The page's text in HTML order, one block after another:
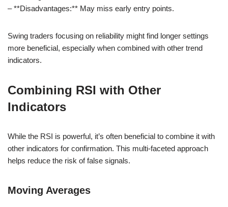
– **Disadvantages:** May miss early entry points.
Swing traders focusing on reliability might find longer settings
more beneficial, especially when combined with other trend
indicators.
Combining RSI with Other
Indicators
While the RSI is powerful, it’s often beneficial to combine it with
other indicators for confirmation. This multi-faceted approach
helps reduce the risk of false signals.
Moving Averages